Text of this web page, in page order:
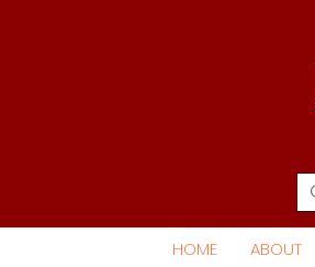
HOME ABOUT